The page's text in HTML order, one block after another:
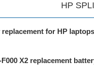
HP
for HP
X2 replacement